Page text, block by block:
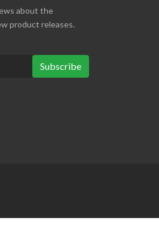
about the
product releases.
Subscribe